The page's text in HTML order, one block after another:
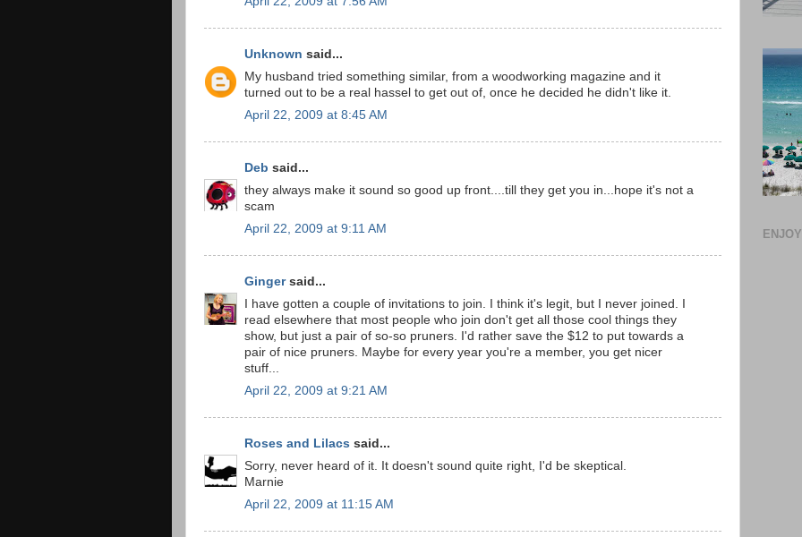
Unknown said...
My husband tried something similar, from a woodworking magazine and it
turned out to be a real hassel to get out of, once he decided he didn't like it.
April 22, 2009 at 8:45 AM
Deb said...
they always make it sound so good up front....till they get you in...hope it's not a
scam
April 22, 2009 at 9:11 AM
Gingersaid...
I have gotten a couple of invitations to join. I think it's legit, but I never joined. I
read elsewhere that most people who join don't get all those cool things they
show, but just a pair of so-so pruners. I'd rather save the $12 to put towards a
pair of nice pruners. Maybe for every year you're a member, you get nicer
stuff...
April 22, 2009 at 9:21 AM
Roses and Lilacs said...
Sorry, never heard of it. It doesn't sound quite right, I'd be skeptical.
Marnie
April 22, 2009 at 11:15 AM